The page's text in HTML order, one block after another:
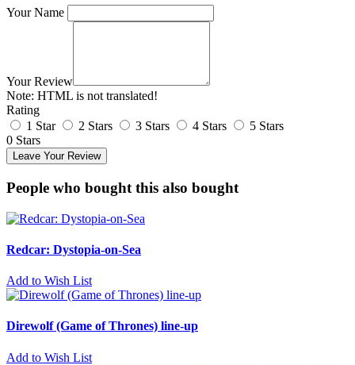
Your Name
Your Review
Note: HTML is not translated!
Rating
1 Star
2 Stars 3 Stars 4 Stars
5 Stars
0 Stars
Leave Your Review
People who bought this also bought
Redcar: Dystopia-on-Sea
Add to Wish List
Direwolf (Game of Thrones) line-up
Add to Wish List